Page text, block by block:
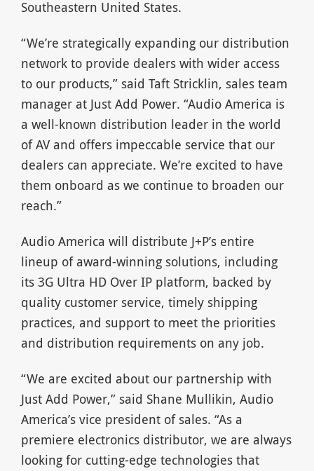
Southeastern United States.
“We’re strategically expanding our distribution
network to provide dealers with wider access
to our products,” said Taft Stricklin, sales team
manager at Just Add Power. “Audio America is
a well-known distribution leader in the world
of AV and offers impeccable service that our
dealers can appreciate. We’re excited to have
them onboard as we continue to broaden our
reach.”
Audio America will distribute J+P’s entire
lineup of award-winning solutions, including
its 3G Ultra HD Over IP platform, backed by
quality customer service, timely shipping
practices, and support to meet the priorities
and distribution requirements on any job.
“We are excited about our partnership with
Just Add Power,” said Shane Mullikin, Audio
America’s vice president of sales. “As a
premiere electronics distributor, we are always
looking for cutting-edge technologies that